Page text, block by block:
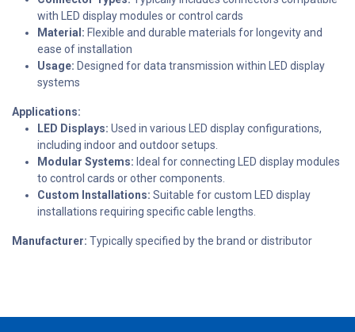
with LED display modules or control cards
Material: Flexible and durable materials for longevity and
ease of installation
Usage: Designed for data transmission within LED display
systems
Applications:
LED Displays: Used in various LED display configurations,
including indoor and outdoor setups.
Modular Systems: Ideal for connecting LED display modules
to control cards or other components.
Custom Installations: Suitable for custom LED display
installations requiring specific cable lengths.
Manufacturer: Typically specified by the brand or distributor